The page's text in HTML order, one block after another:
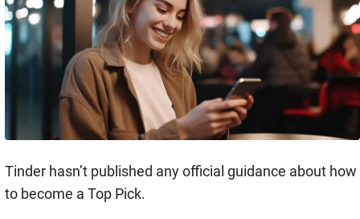
Tinder hasn’t published any official guidance about how
to become a Top Pick.